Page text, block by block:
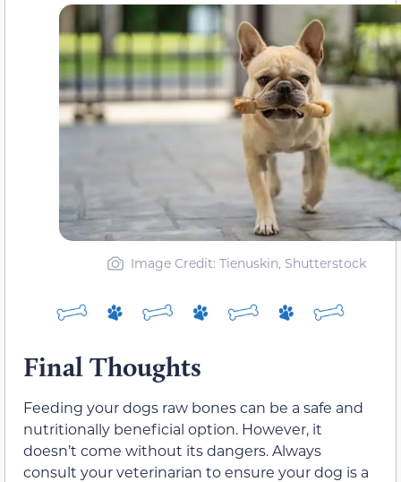
Image Credit: Tienuskin, Shutterstock
Final Thoughts
Feeding your dogs raw bones can be a safe and
nutritionally beneficial option. However, it
doesn’t come without its dangers. Always
consult your veterinarian to ensure your dog is a